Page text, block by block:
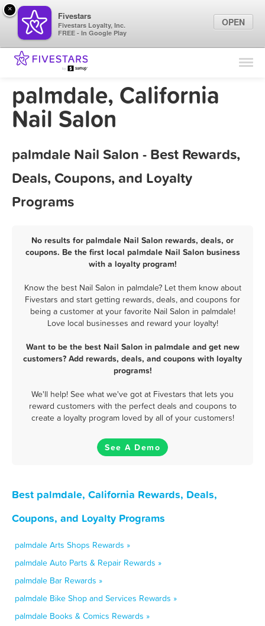
Find Locations
Marketing Tips
palmdale, California
Nail Salon
palmdale Nail Salon - Best Rewards,
Deals, Coupons, and Loyalty
Programs
No results for palmdale Nail Salon rewards, deals, or
coupons. Be the first local palmdale Nail Salon business
with a loyalty program!
Know the best Nail Salon in palmdale? Let them know about
Fivestars and start getting rewards, deals, and coupons for
being a customer at your favorite Nail Salon in palmdale!
Love local businesses and reward your loyalty!
Want to be the best Nail Salon in palmdale and get new
customers? Add rewards, deals, and coupons with loyalty
programs!
We'll help! See what we've got at Fivestars that lets you
reward customers with the perfect deals and coupons to
create a loyalty program loved by all of your customers!
See A Demo
Best palmdale, California Rewards, Deals,
Coupons, and Loyalty Programs
palmdale Arts Shops Rewards »
palmdale Auto Parts & Repair Rewards »
palmdale Bar Rewards »
palmdale Bike Shop and Services Rewards »
palmdale Books & Comics Rewards »
×
Fivestars
Fivestars Loyalty, Inc.
FREE - In Google Play
OPEN